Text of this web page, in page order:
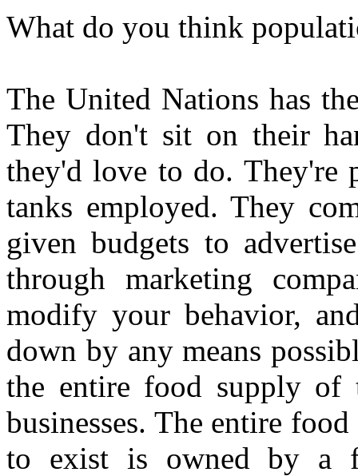
What do you think
The United Nations has
They don't sit on their
they'd love to do. They're
tanks employed. They
given budgets to
through marketing
modify your behavior,
down by any means
the entire food supply of
businesses. The entire
to exist is owned by a